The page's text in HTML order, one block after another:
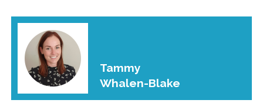
Tammy
Whalen-Blake